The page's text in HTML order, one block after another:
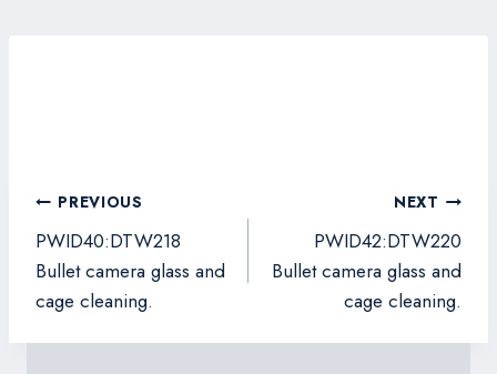
Post
navigation
PREVIOUS
PWID40:DTW218
Bullet camera glass and
cage cleaning.
NEXT
PWID42:DTW220
Bullet camera glass and
cage cleaning.